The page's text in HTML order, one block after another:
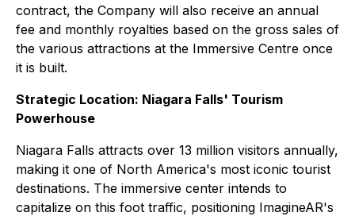
contract, the Company will also receive an annual
fee and monthly royalties based on the gross sales of
the various attractions at the Immersive Centre once
it is built.
Strategic Location: Niagara Falls' Tourism
Powerhouse
Niagara Falls attracts over 13 million visitors annually,
making it one of North America's most iconic tourist
destinations. The immersive center intends to
capitalize on this foot traffic, positioning ImagineAR's